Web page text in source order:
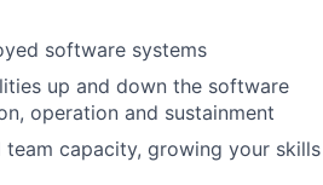
software systems
up and down the software
operation and sustainment
capacity, growing your skills